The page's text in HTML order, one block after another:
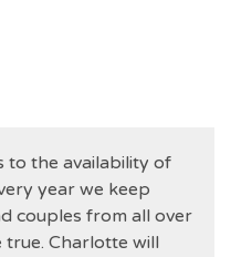
to the availability of
year we keep
couples from all over
true. Charlotte will